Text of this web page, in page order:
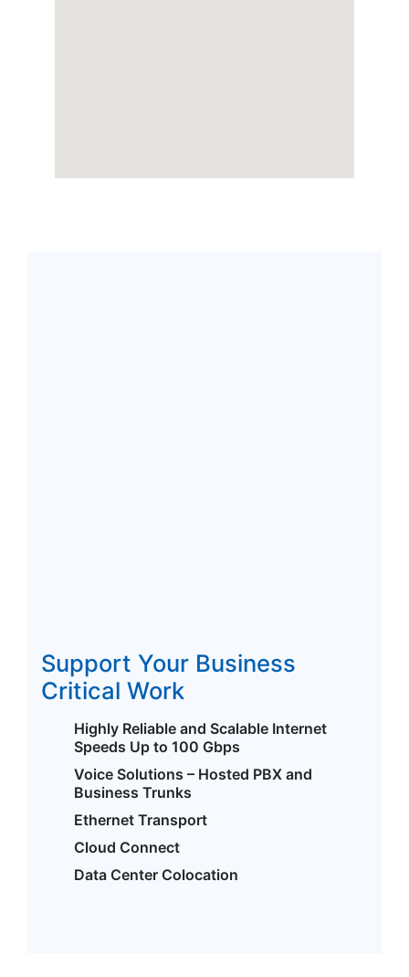
Support Your Business
Critical Work
Highly Reliable and Scalable Internet
Speeds Up to 100 Gbps
Voice Solutions – Hosted PBX and
Business Trunks
Ethernet Transport
Cloud Connect
Data Center Colocation